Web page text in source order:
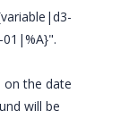
the date
will be